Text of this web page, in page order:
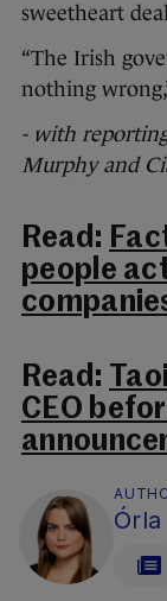
sweetheart
“The Irish
nothing
- with
Murphy and
Read:
people
Read:
CEO
Órla